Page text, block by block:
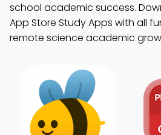
school academic success.
App Store Study Apps with all
remote science academic